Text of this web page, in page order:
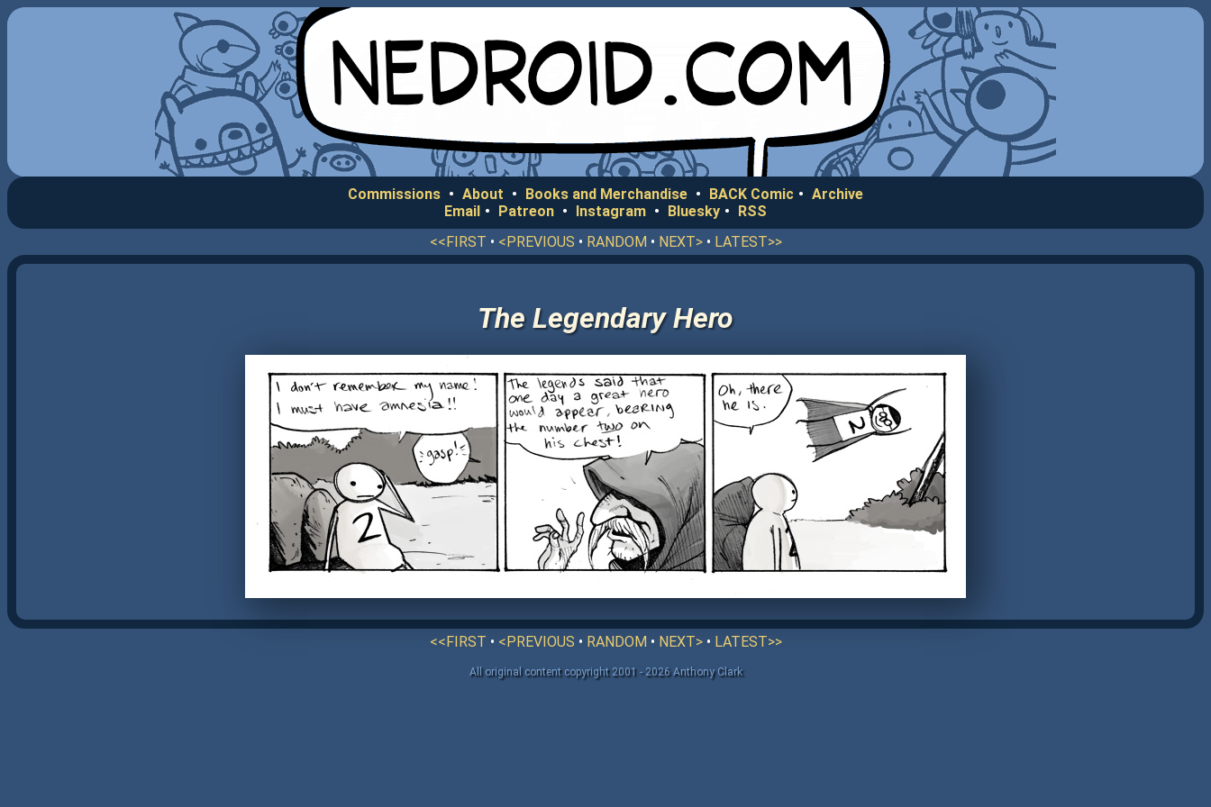
Commissions • About • Books and Merchandise • BACK Comic • Archive
Email • Patreon • Instagram • Bluesky • RSS
<<FIRST • <PREVIOUS • RANDOM • NEXT>• LATEST>>
The Legendary Hero
<<FIRST • <PREVIOUS • RANDOM• NEXT>• LATEST>>
All original content copyright 2001 - 2026 Anthony Clark